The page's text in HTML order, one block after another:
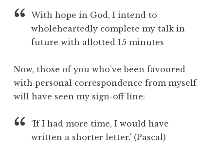
n
With hope in God, I intend to
wholeheartedly complete my talk in
future with allotted 15 minutes
Now, those of you who’ve been favoured
with personal correspondence from myself
will have seen my sign-off line:
‘If I had more time, I would have
written a shorter letter.’ (Pascal)